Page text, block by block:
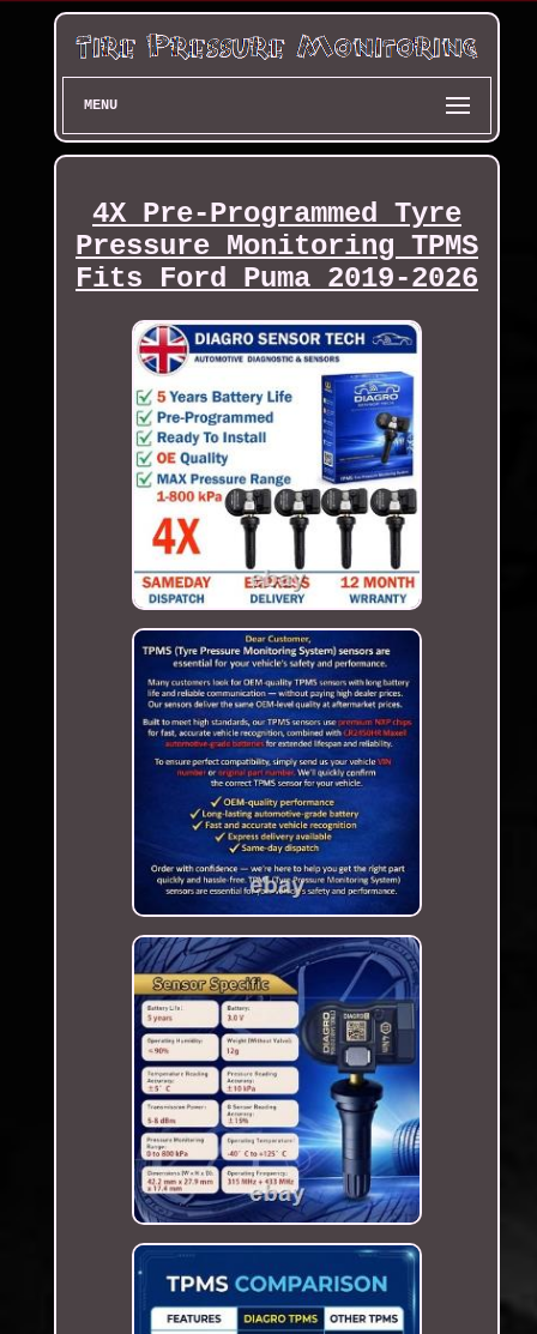
MENU
4X Pre-Programmed Tyre
Pressure Monitoring TPMS
Fits Ford Puma 2019-2026